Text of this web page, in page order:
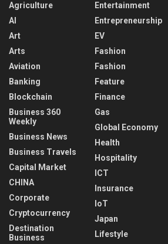
Agriculture
AI
Art
Arts
Aviation
Banking
Blockchain
Business 360
Weekly
Business News
Business Travels
Capital Market
CHINA
Corporate
Cryptocurrency
Destination
Business
Entertainment
Entrepreneurship
EV
Fashion
Fashion
Feature
Finance
Gas
Global Economy
Health
Hospitality
ICT
Insurance
IoT
Japan
Lifestyle